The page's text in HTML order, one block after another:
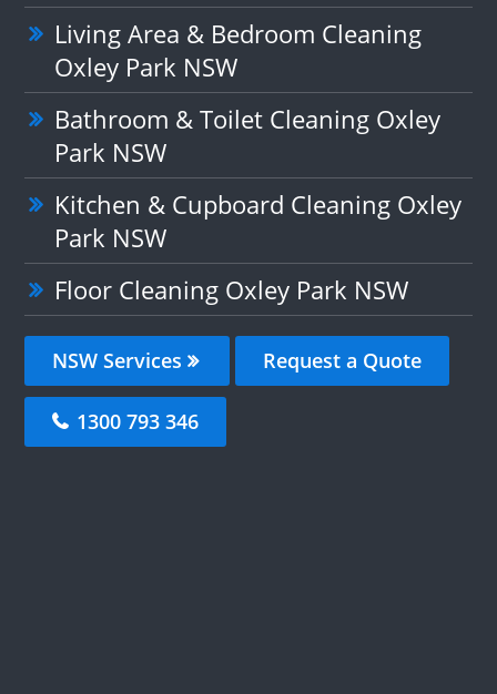
Living Area & Bedroom Cleaning
Oxley Park NSW
Bathroom & Toilet Cleaning Oxley
Park NSW
Kitchen & Cupboard Cleaning Oxley
Park NSW
Floor Cleaning Oxley Park NSW
NSW Services Request a Quote
1300 793 346